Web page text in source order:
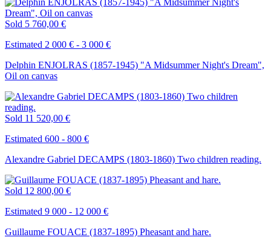
Sold 5 760,00 €
Estimated 2 000 € - 3 000 €
Delphin ENJOLRAS (1857-1945) "A Midsummer Night's Dream",
Oil on canvas
Sold 11 520,00 €
Estimated 600 - 800 €
Alexandre Gabriel DECAMPS (1803-1860) Two children reading.
Sold 12 800,00 €
Estimated 9 000 - 12 000 €
Guillaume FOUACE (1837-1895) Pheasant and hare.